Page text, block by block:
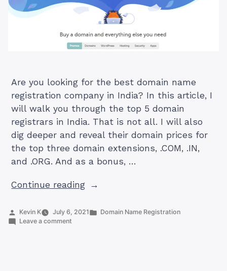
Are you looking for the best domain name
registration company in India? In this article, I
will walk you through the top 5 domain
registrars in India. That is not all. I will also
dig deeper and reveal their domain prices for
the top three domain extensions, .COM, .IN,
and .ORG. And as a bonus, …
Continue reading“Top
Best
Posted
by
Kevin K July 6, 2021
Posted
Domain Name Registration
Leave a comment